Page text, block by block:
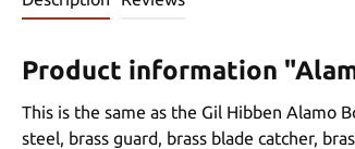
Product information
This is the same as the Gil Hibben Alamo
steel, brass guard, brass blade catcher,